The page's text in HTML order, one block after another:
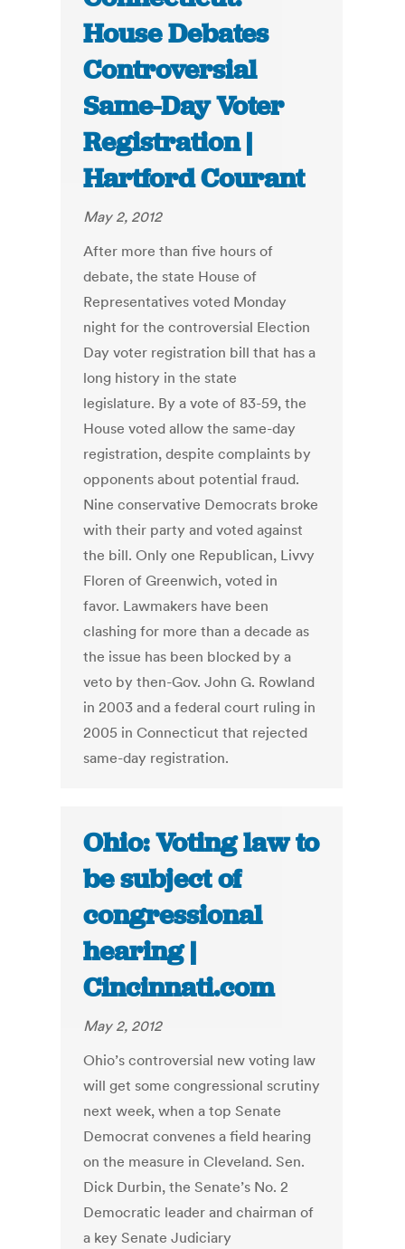
House Debates
Controversial
Same-Day Voter
Registration |
Hartford Courant
May 2, 2012
After more than five hours of
debate, the state House of
Representatives voted Monday
night for the controversial Election
Day voter registration bill that has a
long history in the state
legislature. By a vote of 83-59, the
House voted allow the same-day
registration, despite complaints by
opponents about potential fraud.
Nine conservative Democrats broke
with their party and voted against
the bill. Only one Republican, Livvy
Floren of Greenwich, voted in
favor. Lawmakers have been
clashing for more than a decade as
the issue has been blocked by a
veto by then-Gov. John G. Rowland
in 2003 and a federal court ruling in
2005 in Connecticut that rejected
same-day registration.
Ohio: Voting law to
be subject of
congressional
hearing |
Cincinnati.com
May 2, 2012
Ohio’s controversial new voting law
will get some congressional scrutiny
next week, when a top Senate
Democrat convenes a field hearing
on the measure in Cleveland. Sen.
Dick Durbin, the Senate’s No. 2
Democratic leader and chairman of
a key Senate Judiciary